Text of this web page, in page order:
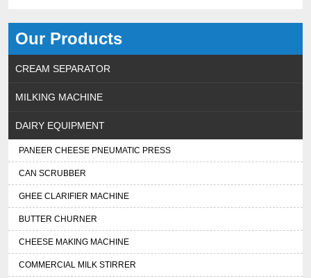
Our Products
CREAM SEPARATOR
MILKING MACHINE
DAIRY EQUIPMENT
PANEER CHEESE PNEUMATIC PRESS
CAN SCRUBBER
GHEE CLARIFIER MACHINE
BUTTER CHURNER
CHEESE MAKING MACHINE
COMMERCIAL MILK STIRRER